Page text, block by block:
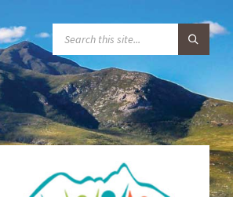
A
R
C
: